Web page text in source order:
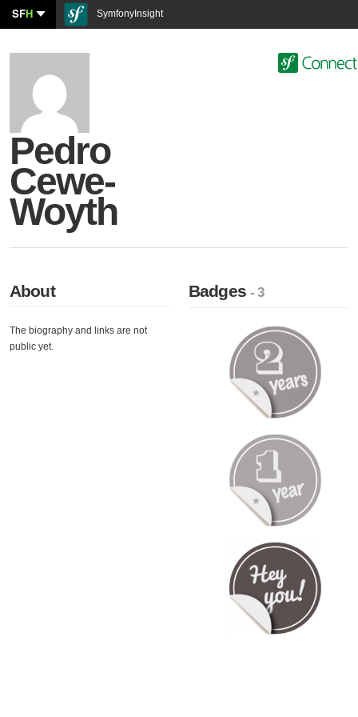
SFH SymfonyInsight
Pedro
Cewe-
Woyth
About
The biography and links are not
public yet.
Badges- 3